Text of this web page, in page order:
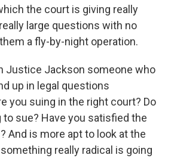
the court is giving really
large questions with no
a fly-by-night operation.
Justice Jackson someone who
up in legal questions
you suing in the right court? Do
to sue? Have you satisfied the
And is more apt to look at the
really radical is going